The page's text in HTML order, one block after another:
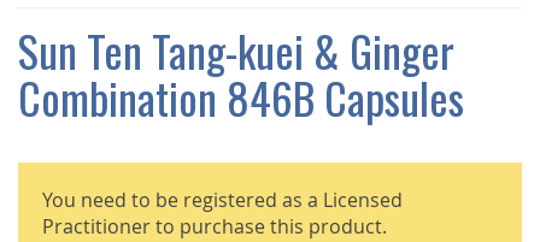
GALLERY
Sun Ten Tang-kuei & Ginger
Combination 846B Capsules
You need to be registered as a Licensed
Practitioner to purchase this product.